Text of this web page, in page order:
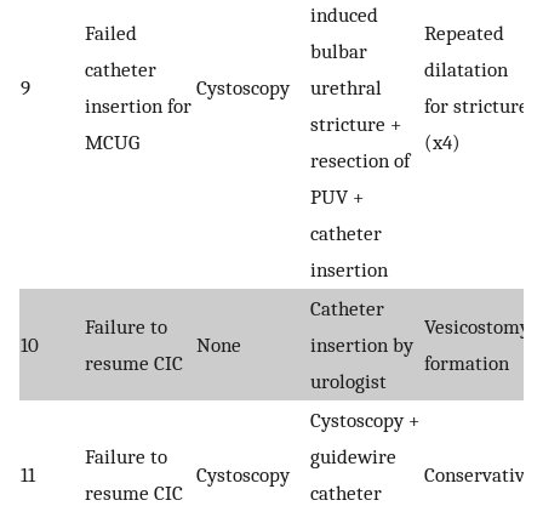
9
Failed
catheter
insertion for
MCUG
Cystoscopy
induced
bulbar
urethral
stricture +
resection of
PUV +
catheter
insertion
Repeated
dilatation
for stricture
(x4)
10
Failure to
resume CIC
None
Catheter
insertion by
urologist
Vesicostomy
formation
11
Failure to
resume CIC
Cystoscopy
Cystoscopy +
guidewire
catheter
Conservative